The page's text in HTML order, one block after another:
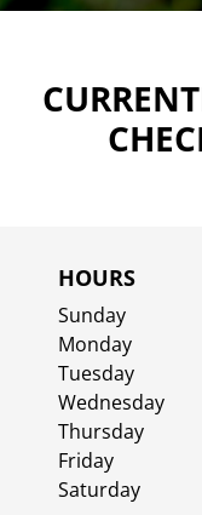
HOURS
Sunday
Monday
Tuesday
Wednesday
Thursday
Friday
Saturday